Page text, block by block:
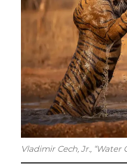
Vladimir Cech, Jr., “Water